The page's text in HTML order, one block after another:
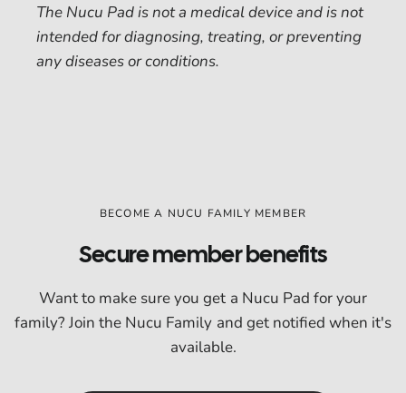
The Nucu Pad is not a medical device and is not
intended for diagnosing, treating, or preventing
any diseases or conditions.
BECOME A NUCU FAMILY MEMBER
Secure member benefits
Want to make sure you get a Nucu Pad for your
family? Join the Nucu Family and get notified when it's
available.